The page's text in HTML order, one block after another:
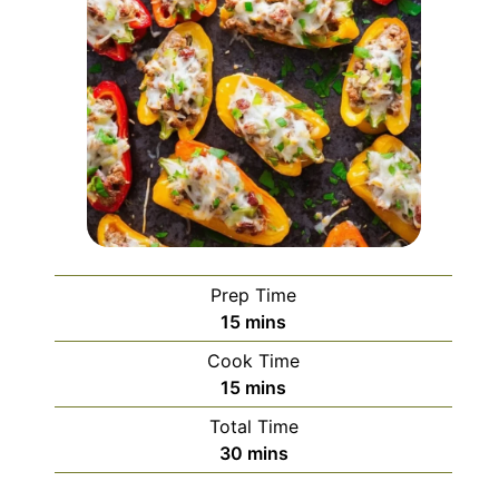
Prep Time
15minutes
mins
Cook Time
15minutes
mins
Total Time
30minutes
mins